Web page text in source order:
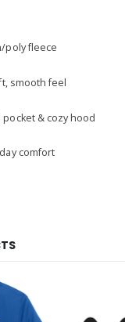
poly fleece
smooth feel
& cozy hood
comfort